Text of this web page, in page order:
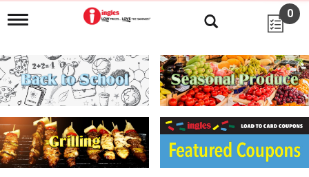
T
g
l
e
n
i
g
a
0